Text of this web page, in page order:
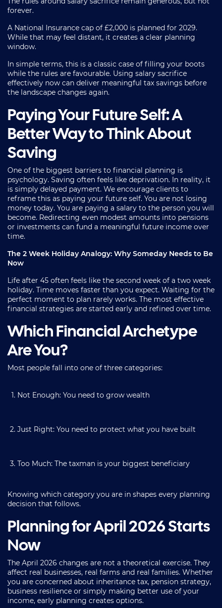
forever.
A National Insurance cap of £2,000 is planned for 2029.
While that may feel distant, it creates a clear planning
window.
In simple terms, this is a classic case of filling your boots
while the rules are favourable. Using salary sacrifice
effectively now can deliver meaningful tax savings before
the landscape changes again.
Paying Your Future Self: A
Better Way to Think About
Saving
One of the biggest barriers to financial planning is
psychology. Saving often feels like deprivation. In reality, it
is simply delayed payment. We encourage clients to
reframe this as paying your future self. You are not losing
money today. You are paying a salary to the person you will
become. Redirecting even modest amounts into pensions
or investments can fund a meaningful future income over
time.
The 2 Week Holiday Analogy: Why Someday Needs to Be
Now
Life after 45 often feels like the second week of a two week
holiday. Time moves faster than you expect. Waiting for the
perfect moment to plan rarely works. The most effective
financial strategies are started early and refined over time.
Which Financial Archetype
Are You?
Most people fall into one of three categories:
Not Enough: You need to grow wealth
Just Right: You need to protect what you have built
Too Much: The taxman is your biggest beneficiary
Knowing which category you are in shapes every planning
decision that follows.
Planning for April 2026 Starts
Now
The April 2026 changes are not a theoretical exercise. They
affect real businesses, real farms and real families. Whether
you are concerned about inheritance tax, pension strategy,
business resilience or simply making better use of your
income, early planning creates options.